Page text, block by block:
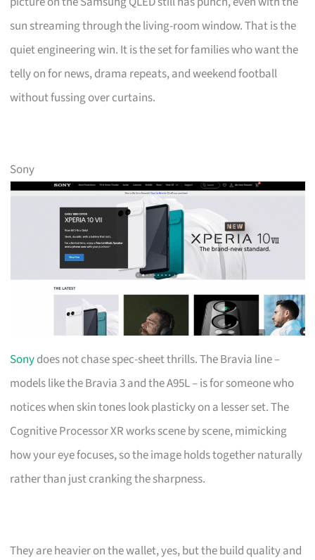
sun streaming through the living-room window. That is the
quiet engineering win. It is the set for families who want the
telly on for news, drama repeats, and weekend football
without fussing over curtains.
Sony
Sonydoes not chase spec-sheet thrills. The Bravia line –
models like the Bravia 3 and the A95L – is for someone who
notices when skin tones look plasticky on a lesser set. The
Cognitive Processor XR works scene by scene, mimicking
how your eye focuses, so the image holds together naturally
rather than just cranking the sharpness.
They are heavier on the wallet, yes, but the build quality and